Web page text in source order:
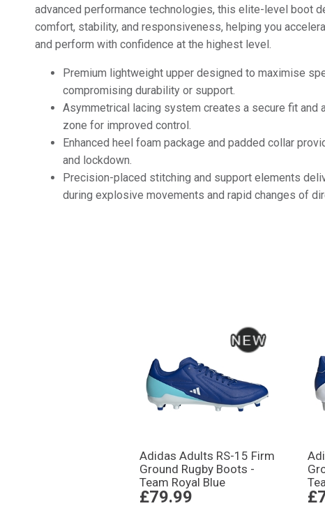
advanced performance technologies, this elite-level boot
comfort, stability, and responsiveness, helping you
and perform with confidence at the highest level.
Premium lightweight upper designed to maximise
compromising durability or support.
Asymmetrical lacing system creates a secure fit and
zone for improved control.
Enhanced heel foam package and padded collar
and lockdown.
Precision-placed stitching and support elements
during explosive movements and rapid changes of
Adidas Adults RS-15 Firm
Ground Rugby Boots -
Team Royal Blue
£79.99